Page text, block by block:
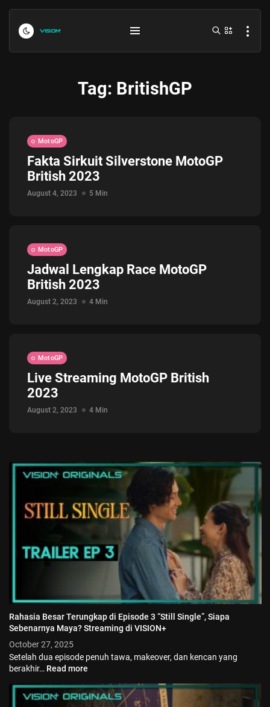
Indonesia vs Kamboja Hari Ini...
July 27, 2026
July 23, 2026
Jadwal ASEAN Hyundai Cup 2026...
July 22, 2026
Tag: BritishGP
MotoGP
Fakta Sirkuit Silverstone MotoGP
British 2023
August 4, 2023 5 Min
MotoGP
Jadwal Lengkap Race MotoGP
British 2023
August 2, 2023 4 Min
MotoGP
Live Streaming MotoGP British
2023
August 2, 2023 4 Min
Rahasia Besar Terungkap di Episode 3 “Still Single”, Siapa
Sebenarnya Maya? Streaming di VISION+
October 27, 2025
Setelah dua episode penuh tawa, makeover, dan kencan yang
berakhir… Read more